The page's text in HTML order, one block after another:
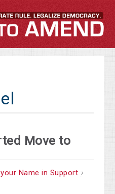
Move to
Name in Support 7